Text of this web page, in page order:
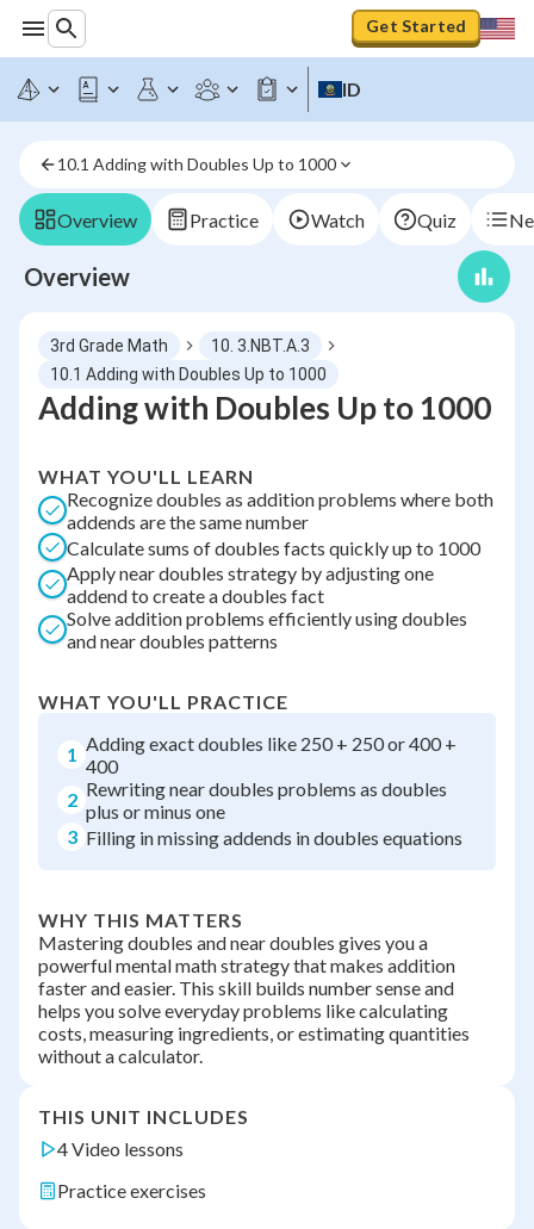
Get Started
ID
10.1 Adding with Doubles Up to 1000
Overview Practice Watch Quiz
Overview
3rd Grade Math
10. 3.NBT.A.3
10.1 Adding with Doubles Up to 1000
Adding with Doubles Up to 1000
WHAT YOU'LL LEARN
Recognize doubles as addition problems where both
addends are the same number
Calculate sums of doubles facts quickly up to 1000
Apply near doubles strategy by adjusting one
addend to create a doubles fact
Solve addition problems efficiently using doubles
and near doubles patterns
WHAT YOU'LL PRACTICE
1 Adding exact doubles like 250 + 250 or 400 +
400
2 Rewriting near doubles problems as doubles
plus or minus one
3 Filling in missing addends in doubles equations
WHY THIS MATTERS
Mastering doubles and near doubles gives you a
powerful mental math strategy that makes addition
faster and easier. This skill builds number sense and
helps you solve everyday problems like calculating
costs, measuring ingredients, or estimating quantities
without a calculator.
THIS UNIT INCLUDES
4 Video lessons
Practice exercises